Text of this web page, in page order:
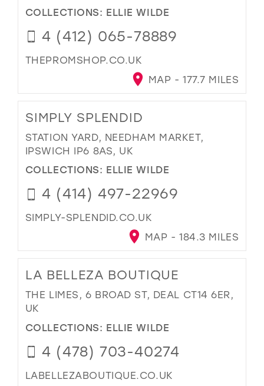
COLLECTIONS: ELLIE WILDE
4 (412) 065-78889
THEPROMSHOP.CO.UK
MAP - 177.7 MILES
SIMPLY SPLENDID
STATION YARD, NEEDHAM MARKET,
IPSWICH IP6 8AS, UK
COLLECTIONS: ELLIE WILDE
4 (414) 497-22969
SIMPLY-SPLENDID.CO.UK
MAP - 184.3 MILES
LA BELLEZA BOUTIQUE
THE LIMES, 6 BROAD ST, DEAL CT14 6ER,
UK
COLLECTIONS: ELLIE WILDE
4 (478) 703-40274
LABELLEZABOUTIQUE.CO.UK